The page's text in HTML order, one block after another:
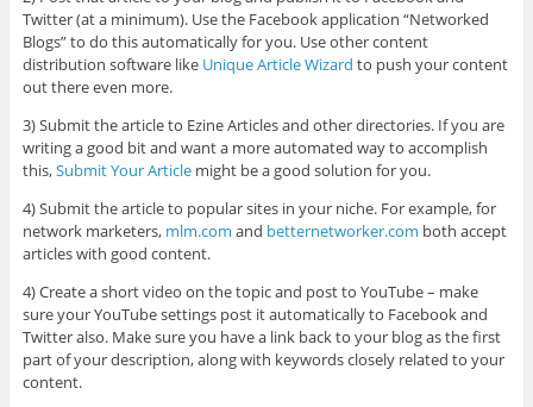
Twitter (at a minimum). Use the Facebook application “Networked
Blogs” to do this automatically for you. Use other content
distribution software like Unique Article Wizard to push your content
out there even more.
3) Submit the article to Ezine Articles and other directories. If you are
writing a good bit and want a more automated way to accomplish
this,Submit Your Articlemight be a good solution for you.
4) Submit the article to popular sites in your niche. For example, for
network marketers, mlm.com and betternetworker.com both accept
articles with good content.
4) Create a short video on the topic and post to YouTube – make
sure your YouTube settings post it automatically to Facebook and
Twitter also. Make sure you have a link back to your blog as the first
part of your description, along with keywords closely related to your
content.